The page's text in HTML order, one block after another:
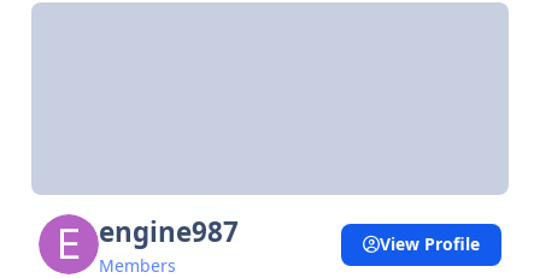
engine987
Members
View Profile